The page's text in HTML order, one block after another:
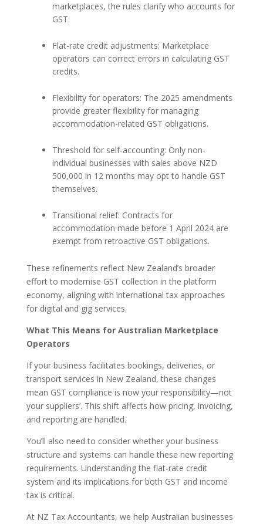
marketplaces, the rules clarify who accounts for
GST.
Flat-rate credit adjustments: Marketplace
operators can correct errors in calculating GST
credits.
Flexibility for operators: The 2025 amendments
provide greater flexibility for managing
accommodation-related GST obligations.
Threshold for self-accounting: Only non-
individual businesses with sales above NZD
500,000 in 12 months may opt to handle GST
themselves.
Transitional relief: Contracts for
accommodation made before 1 April 2024 are
exempt from retroactive GST obligations.
These refinements reflect New Zealand’s broader
effort to modernise GST collection in the platform
economy, aligning with international tax approaches
for digital and gig services.
What This Means for Australian Marketplace
Operators
If your business facilitates bookings, deliveries, or
transport services in New Zealand, these changes
mean GST compliance is now your responsibility—not
your suppliers’. This shift affects how pricing, invoicing,
and reporting are handled.
You’ll also need to consider whether your business
structure and systems can handle these new reporting
requirements. Understanding the flat-rate credit
system and its implications for both GST and income
tax is critical.
At NZ Tax Accountants, we help Australian businesses